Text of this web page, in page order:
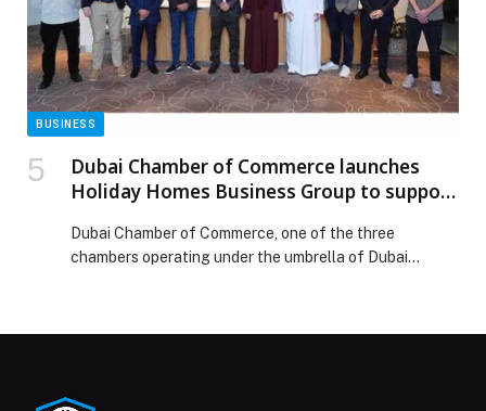
flexible film that locks in […] The post Celebrate
International Women’s Day with VELVET BLUR Matte
Lipstick Balm by SIMIHAZE BEAUTY appeared first on
Web-Release.
BUSINESS
Dubai Chamber of Commerce launches
Holiday Homes Business Group to support
Dubai Chamber of Commerce, one of the three
chambers operating under the umbrella of Dubai
voice to advocate for the sector’s […] The post Dubai